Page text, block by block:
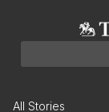
All Stories